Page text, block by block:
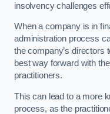
insolvency challenges
When a company is in
administration process
the company’s directors
best way forward with
practitioners.
This can lead to a more
process, as the